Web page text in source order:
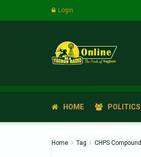
Login
HOME POLITICS
Home Tag CHPS Compound